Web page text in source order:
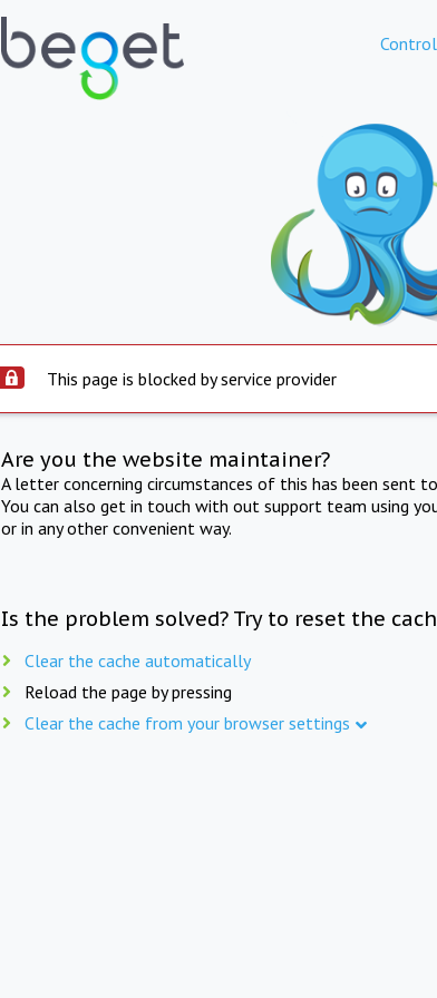
This page is blocked by service provider
Are you the website maintainer?
A letter concerning circumstances of this has been sent
You can also get in touch with out support team using
or in any other convenient way.
Is the problem solved? Try to reset the
Clear the cache automatically
Reload the page by pressing
Clear the cache from your browser settings